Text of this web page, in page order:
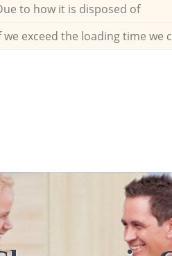
to how it is disposed of
we exceed the loading time we